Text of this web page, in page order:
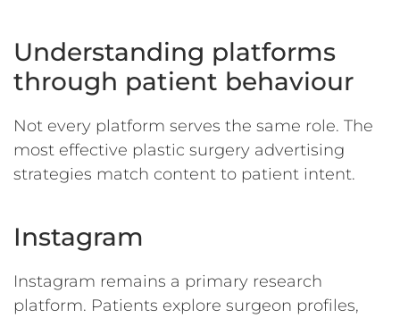
Understanding platforms
through patient behaviour
Not every platform serves the same role. The
most effective plastic surgery advertising
strategies match content to patient intent.
Instagram
Instagram remains a primary research
platform. Patients explore surgeon profiles,